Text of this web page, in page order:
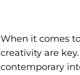
When it comes
creativity are
contemporary